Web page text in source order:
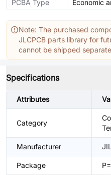
PCBA Type Economic
Note: The purchased
JLCPCB parts library for
cannot be shipped
Specifications
Attributes
Category
Manufacturer
Package